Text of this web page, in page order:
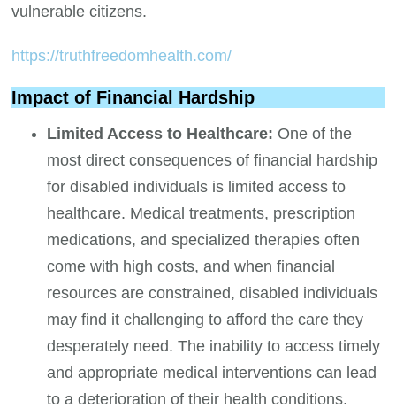
vulnerable citizens.
https://truthfreedomhealth.com/
Impact of Financial Hardship
Limited Access to Healthcare: One of the
most direct consequences of financial hardship
for disabled individuals is limited access to
healthcare. Medical treatments, prescription
medications, and specialized therapies often
come with high costs, and when financial
resources are constrained, disabled individuals
may find it challenging to afford the care they
desperately need. The inability to access timely
and appropriate medical interventions can lead
to a deterioration of their health conditions.